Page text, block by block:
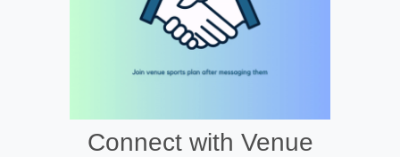
Connect with Venue